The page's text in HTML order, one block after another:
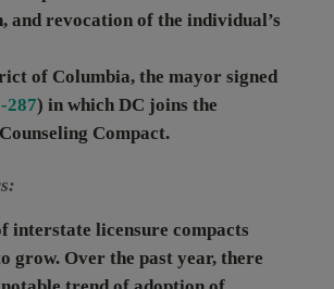
and revocation of the individual’s
of Columbia, the mayor signed
287) in which DC joins the
Compact.
interstate licensure compacts
grow.Over the past year, there